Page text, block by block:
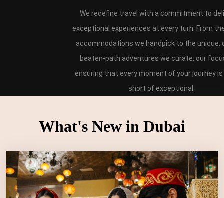
We redefine travel with a commitment to
exceptional experiences at every turn. From
accommodations we handpick to the
beaten-path adventures we curate, our
ensuring that every moment of your journey
short of exceptional.
What's New in Dubai